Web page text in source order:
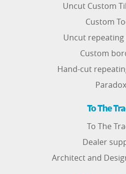
Uncut Custom
Custom
Uncut
Custom
Hand-cut
Paradox
To The
To The
Dealer
Architect and